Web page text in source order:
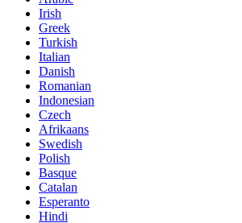
Irish
Greek
Turkish
Italian
Danish
Romanian
Indonesian
Czech
Afrikaans
Swedish
Polish
Basque
Catalan
Esperanto
Hindi